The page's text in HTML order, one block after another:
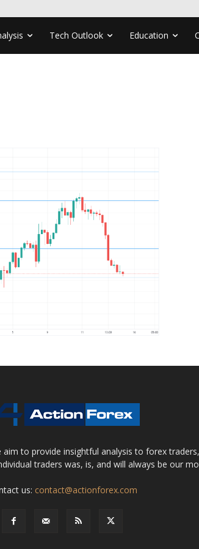
Tech Outlook Education
to provide insightful analysis to forex
traders was, is, and will always be our
us: contact@actionforex.com